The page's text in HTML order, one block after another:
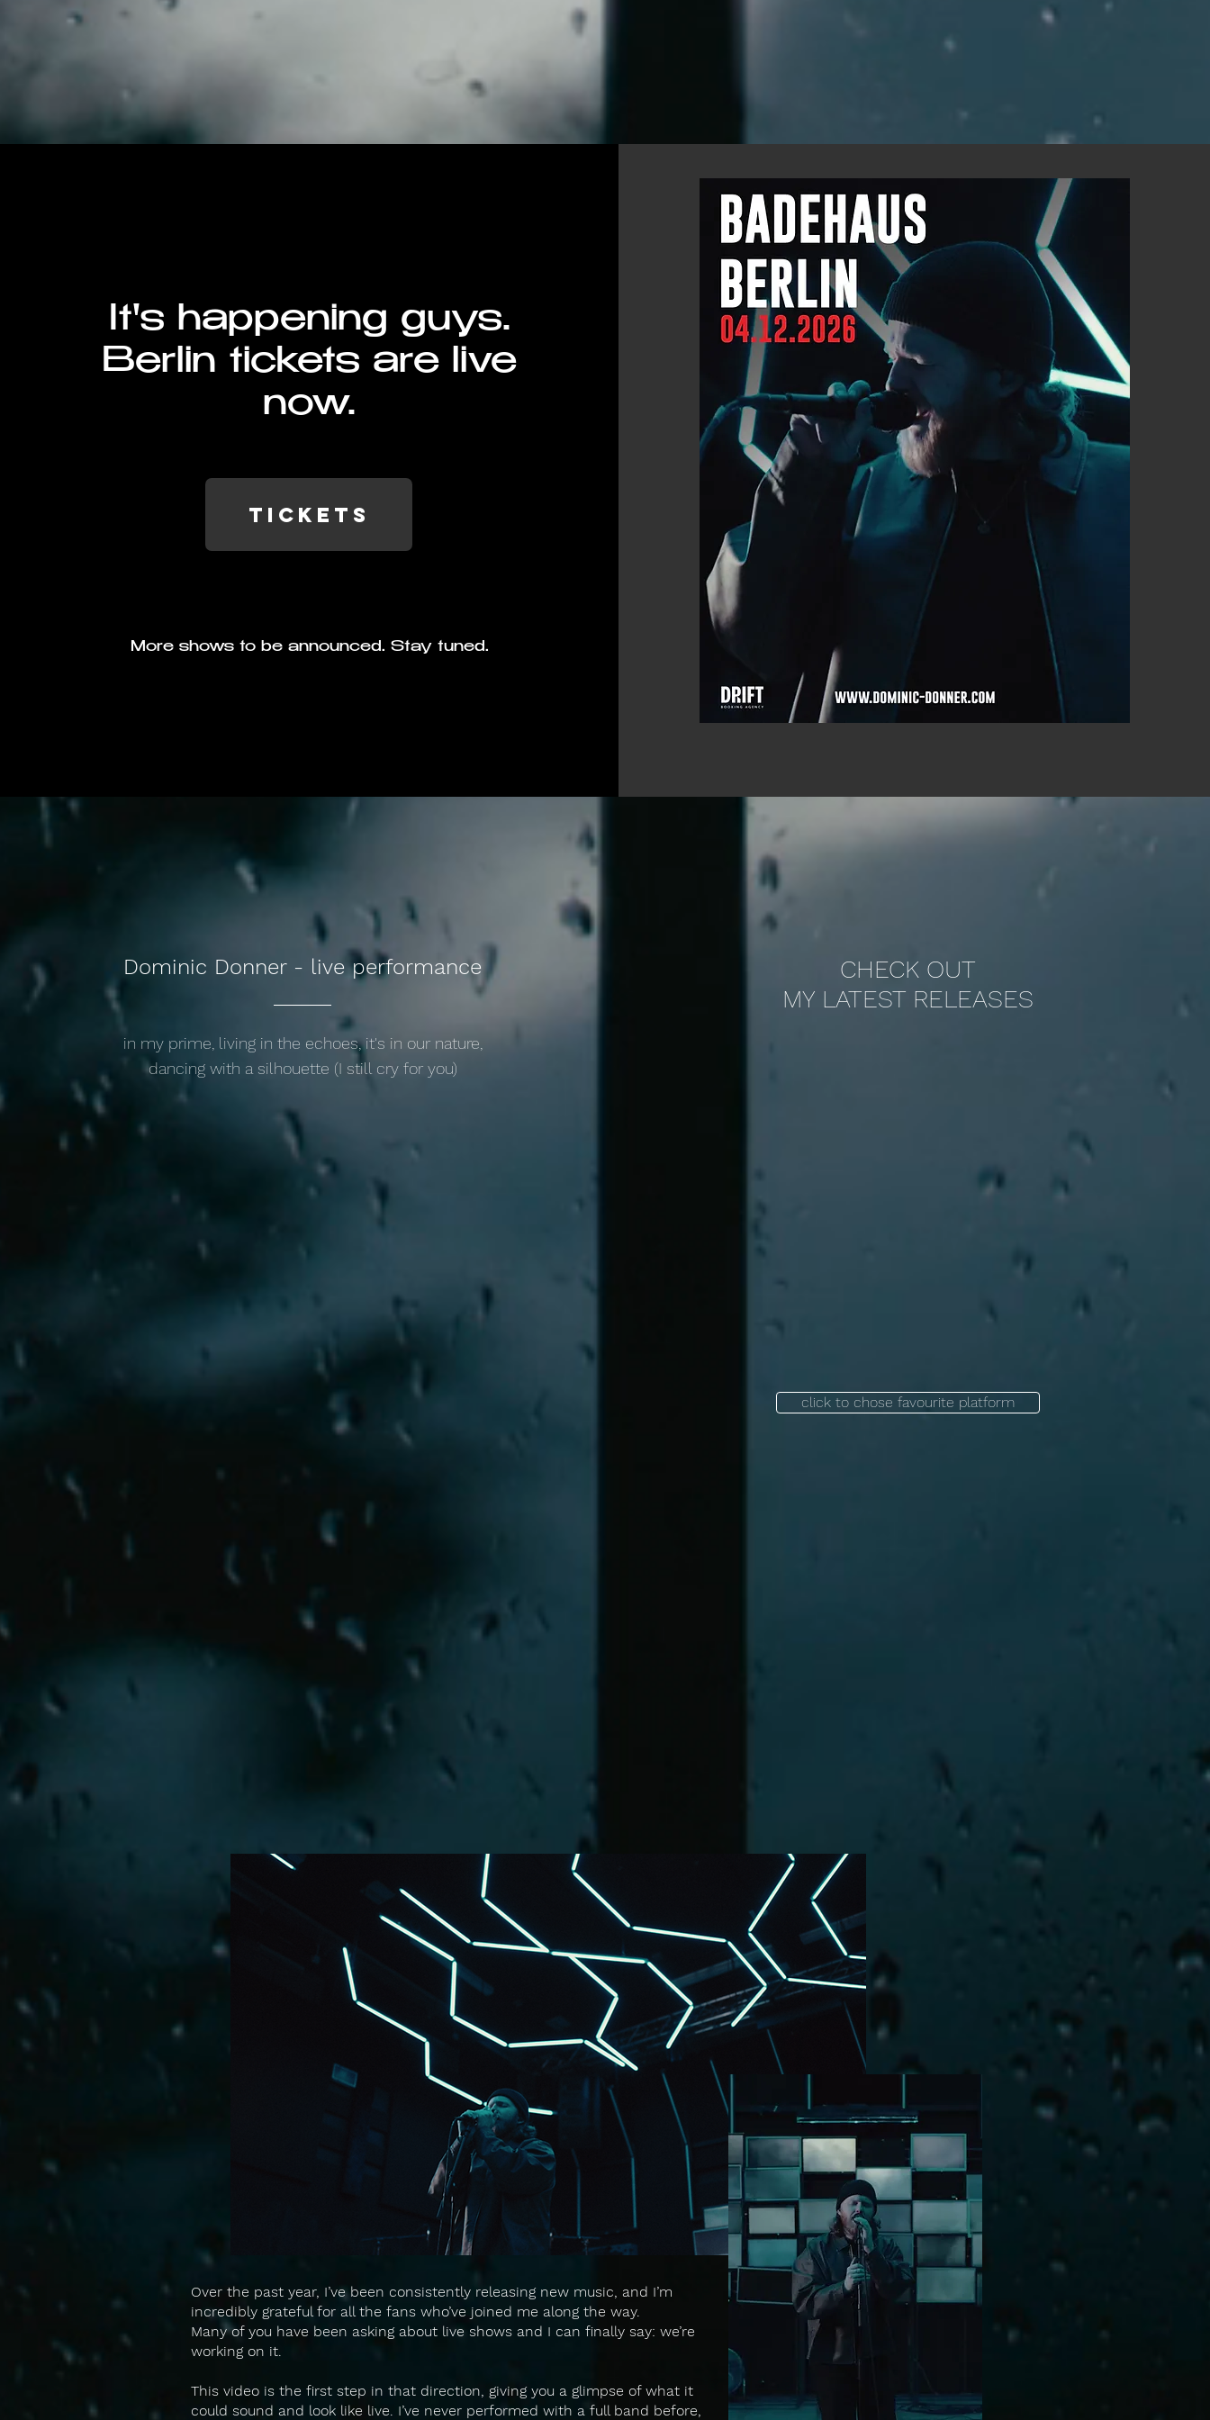
It's happening guys.
Berlin tickets are live
now.
TICKETS
More shows to be announced. Stay tuned.
Dominic Donner - live performance
in my prime, living in the echoes, it's in our nature,
dancing with a silhouette (I still cry for you)
CHECK OUT
MY LATEST RELEASES
click to chose favourite platform
What's next?
Over the past year, I’ve been consistently releasing new music, and I’m
incredibly grateful for all the fans who’ve joined me along the way.
Many of you have been asking about live shows and I can finally say: we’re
working on it.
This video is the first step in that direction, giving you a glimpse of what it
could sound and look like live. I’ve never performed with a full band before,